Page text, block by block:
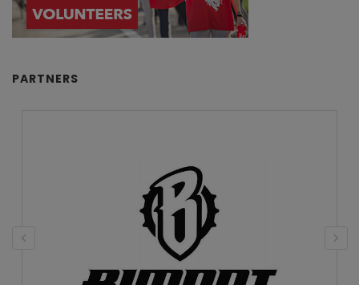
PARTNERS